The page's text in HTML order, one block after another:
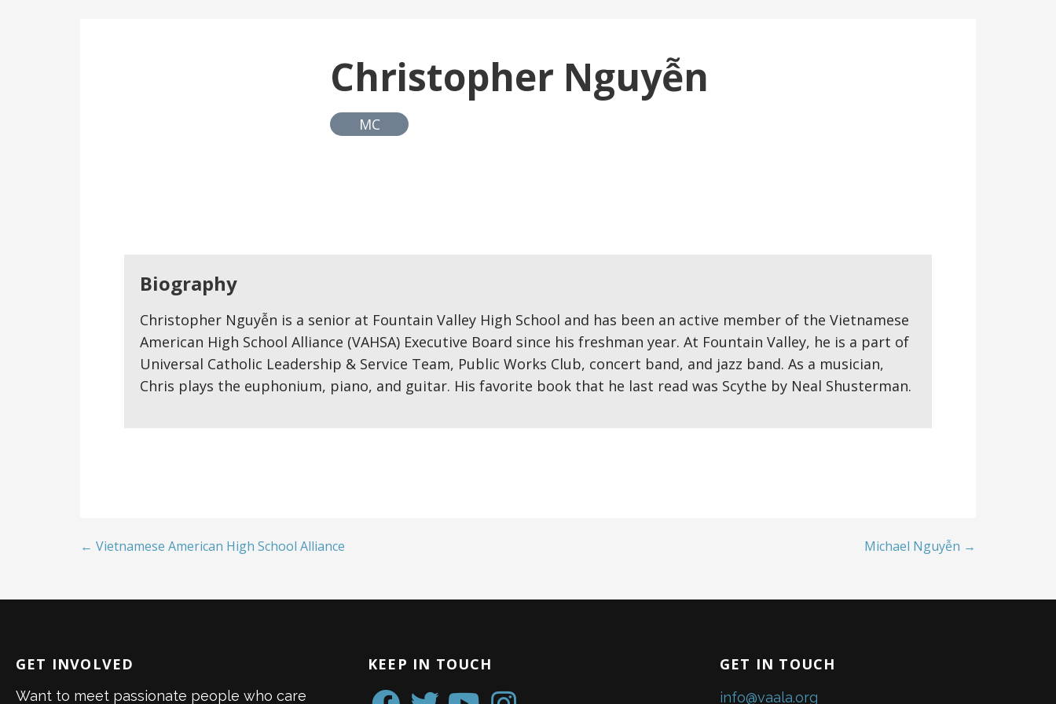
Christopher Nguyễn
MC
Biography
Christopher Nguyễn is a senior at Fountain Valley High School and has been an active member of the Vietnamese
American High School Alliance (VAHSA) Executive Board since his freshman year. At Fountain Valley, he is a part of
Universal Catholic Leadership & Service Team, Public Works Club, concert band, and jazz band. As a musician,
Chris plays the euphonium, piano, and guitar. His favorite book that he last read was Scythe by Neal Shusterman.
← Vietnamese American High School Alliance Michael Nguyễn →
GET INVOLVED
Want to meet passionate people who care
KEEP IN TOUCH GET IN TOUCH
info@vaala.org